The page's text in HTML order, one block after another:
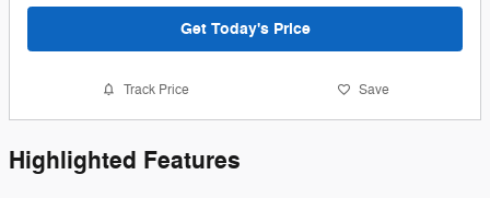
Get Today's Price
Track Price Save
Highlighted Features